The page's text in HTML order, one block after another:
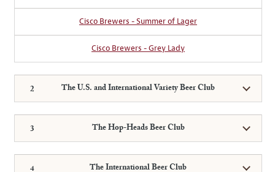
Cisco Brewers - Summer of Lager
Cisco Brewers - Grey Lady
The U.S. and International Variety Beer Club
The Hop-Heads Beer Club
The International Beer Club